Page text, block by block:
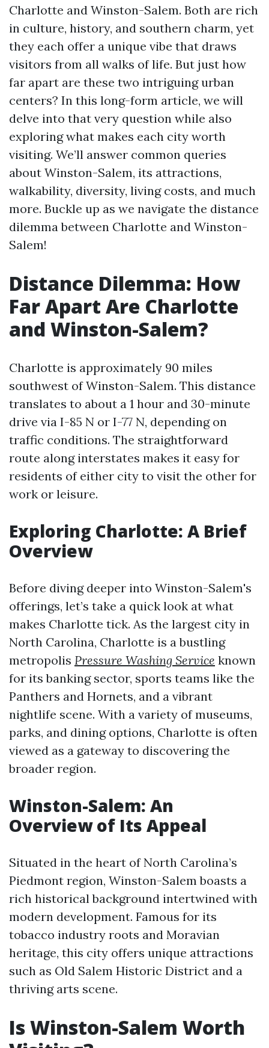
Charlotte and Winston-Salem. Both are rich
in culture, history, and southern charm, yet
they each offer a unique vibe that draws
visitors from all walks of life. But just how
far apart are these two intriguing urban
centers? In this long-form article, we will
delve into that very question while also
exploring what makes each city worth
visiting. We’ll answer common queries
about Winston-Salem, its attractions,
walkability, diversity, living costs, and much
more. Buckle up as we navigate the distance
dilemma between Charlotte and Winston-
Salem!
Distance Dilemma: How
Far Apart Are Charlotte
and Winston-Salem?
Charlotte is approximately 90 miles
southwest of Winston-Salem. This distance
translates to about a 1 hour and 30-minute
drive via I-85 N or I-77 N, depending on
traffic conditions. The straightforward
route along interstates makes it easy for
residents of either city to visit the other for
work or leisure.
Exploring Charlotte: A Brief
Overview
Before diving deeper into Winston-Salem's
offerings, let’s take a quick look at what
makes Charlotte tick. As the largest city in
North Carolina, Charlotte is a bustling
metropolis Pressure Washing Service known
for its banking sector, sports teams like the
Panthers and Hornets, and a vibrant
nightlife scene. With a variety of museums,
parks, and dining options, Charlotte is often
viewed as a gateway to discovering the
broader region.
Winston-Salem: An
Overview of Its Appeal
Situated in the heart of North Carolina’s
Piedmont region, Winston-Salem boasts a
rich historical background intertwined with
modern development. Famous for its
tobacco industry roots and Moravian
heritage, this city offers unique attractions
such as Old Salem Historic District and a
thriving arts scene.
Is Winston-Salem Worth